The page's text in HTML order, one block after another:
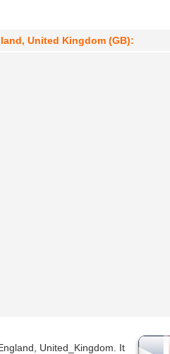
United Kingdom (GB):
England, United_Kingdom. It